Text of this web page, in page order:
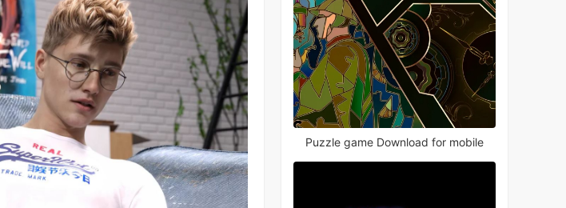
Puzzle game Download for mobile